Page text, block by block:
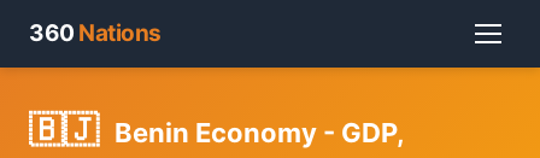
360 Nations
🇧🇯 Benin Economy - GDP,